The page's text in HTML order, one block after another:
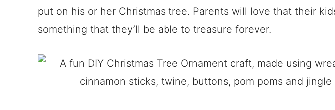
put on his or her Christmas tree. Parents will love that their
something that they’ll be able to treasure forever.